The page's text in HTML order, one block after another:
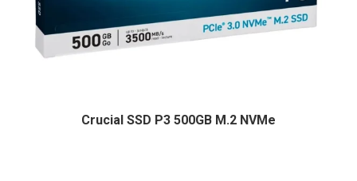
Crucial SSD P3 500GB M.2 NVMe